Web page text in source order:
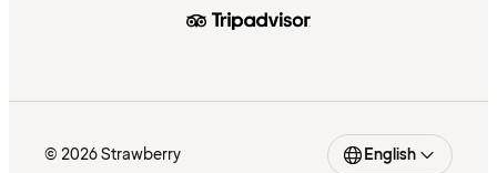
© 2026 Strawberry English